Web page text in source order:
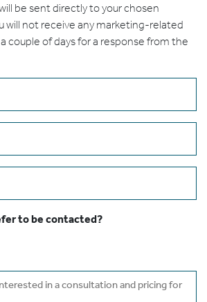
be sent directly to your chosen
will not receive any marketing-related
couple of days for a response from the
to be contacted?